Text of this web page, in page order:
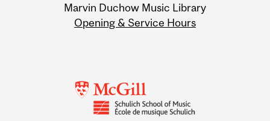
Marvin Duchow Music Library
Opening & Service Hours